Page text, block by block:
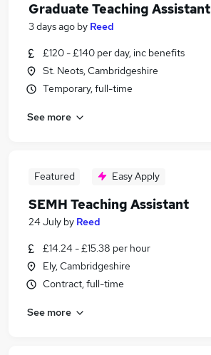
Graduate Teaching Assistant
3 days ago by Reed
£120 - £140 per day, inc benefits
St. Neots, Cambridgeshire
Temporary, full-time
See more
Featured Easy Apply
SEMH Teaching Assistant
24 July by Reed
£14.24 - £15.38 per hour
Ely, Cambridgeshire
Contract, full-time
See more